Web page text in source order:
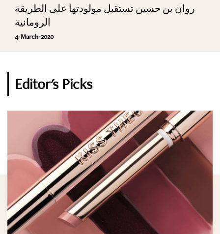
روان بن حسين تستقبل مولودتها على الطريقة
الرومانية
4-March-2020
Editor's Picks